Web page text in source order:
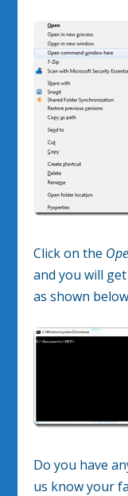
Click on the
and you will
as shown
Do you have
us know your